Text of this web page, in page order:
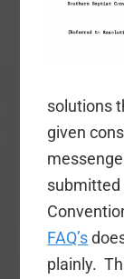
solutions
given
submitted
FAQ’s
plainly.